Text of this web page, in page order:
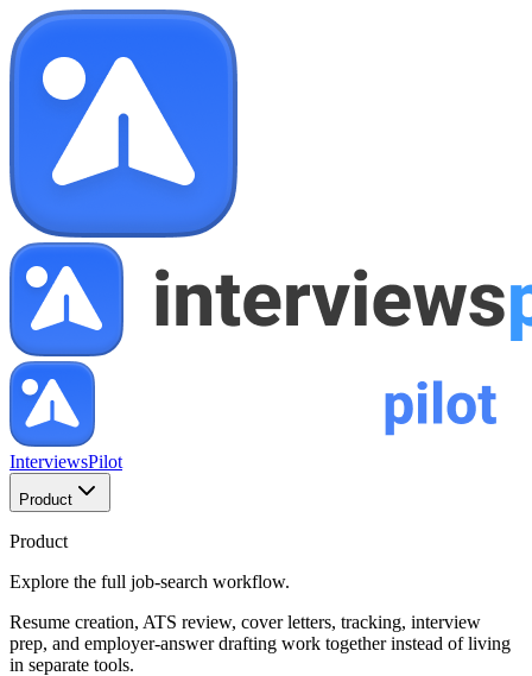
InterviewsPilot
Product
Product
Explore the full job-search workflow.
Resume creation, ATS review, cover letters, tracking, interview
prep, and employer-answer drafting work together instead of living
in separate tools.